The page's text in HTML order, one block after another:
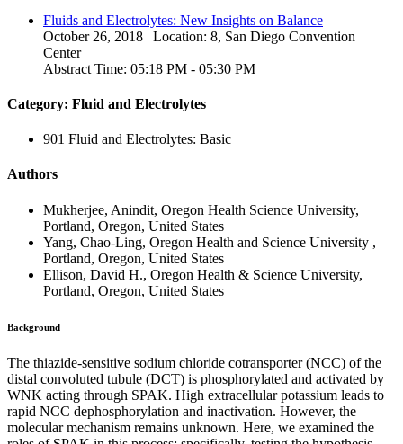
Fluids and Electrolytes: New Insights on Balance
October 26, 2018 | Location: 8, San Diego Convention
Center
Abstract Time: 05:18 PM - 05:30 PM
Category: Fluid and Electrolytes
901 Fluid and Electrolytes: Basic
Authors
Mukherjee, Anindit, Oregon Health Science University,
Portland, Oregon, United States
Yang, Chao-Ling, Oregon Health and Science University ,
Portland, Oregon, United States
Ellison, David H., Oregon Health & Science University,
Portland, Oregon, United States
Background
The thiazide-sensitive sodium chloride cotransporter (NCC) of the
distal convoluted tubule (DCT) is phosphorylated and activated by
WNK acting through SPAK. High extracellular potassium leads to
rapid NCC dephosphorylation and inactivation. However, the
molecular mechanism remains unknown. Here, we examined the